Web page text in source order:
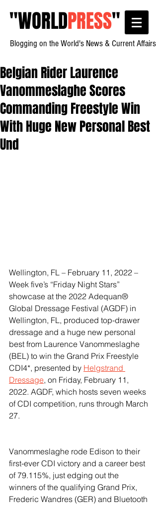
"WORLDPRESS"
Blogging on the World's News & Current Affairs
Belgian Rider Laurence
Vanommeslaghe Scores
Commanding Freestyle Win
With Huge New Personal Best
Und
Wellington, FL – February 11, 2022 –
Week five’s “Friday Night Stars”
showcase at the 2022 Adequan®
Global Dressage Festival (AGDF) in
Wellington, FL, produced top-drawer
dressage and a huge new personal
best from Laurence Vanommeslaghe
(BEL) to win the Grand Prix Freestyle
CDI4*, presented by Helgstrand
Dressage, on Friday, February 11,
2022. AGDF, which hosts seven weeks
of CDI competition, runs through March
27.
Vanommeslaghe rode Edison to their
first-ever CDI victory and a career best
of 79.115%, just edging out the
winners of the qualifying Grand Prix,
Frederic Wandres (GER) and Bluetooth